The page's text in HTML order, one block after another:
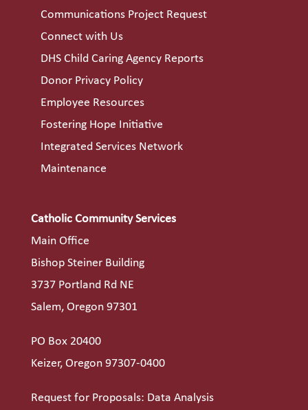
Communications Project Request
Connect with Us
DHS Child Caring Agency Reports
Donor Privacy Policy
Employee Resources
Fostering Hope Initiative
Integrated Services Network
Maintenance
Catholic Community Services
Main Office
Bishop Steiner Building
3737 Portland Rd NE
Salem, Oregon 97301
PO Box 20400
Keizer, Oregon 97307-0400
Request for Proposals: Data Analysis